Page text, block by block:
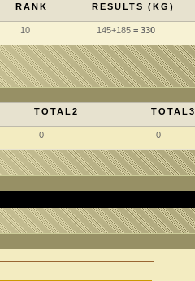
RANK RESULTS (KG)
10 145+185 = 330
TOTAL2 TOTAL3
0 0